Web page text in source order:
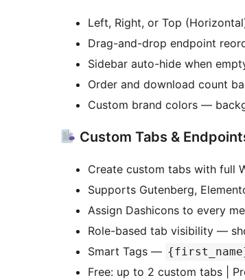
Left, Right, or Top
Drag-and-drop endpoint
Sidebar auto-hide when
Order and download count
Custom brand colors —
Custom Tabs &
Create custom tabs with full
Supports Gutenberg,
Assign Dashicons to every
Role-based tab visibility —
Smart Tags —
Free: up to 2 custom tabs |